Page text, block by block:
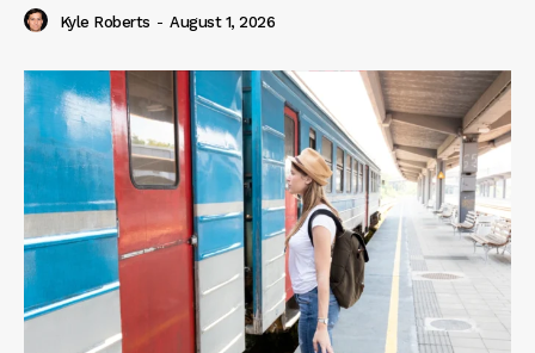
Kyle Roberts - August 1, 2026